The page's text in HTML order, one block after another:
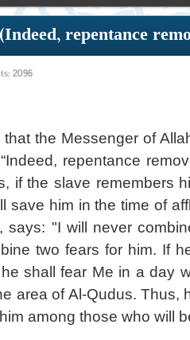
repentance
2096
the Messenger of
repentance
if the slave remembers
save him in the time of
says: "I will never
two fears for him. If
shall fear Me in a day
area of Al-Qudus. Thus,
among those who will